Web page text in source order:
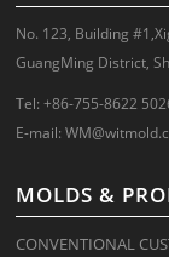
No. 123, Building
GuangMing District,
Tel: +86-755-8622
E-mail:
MOLDS &
CONVENTIONAL